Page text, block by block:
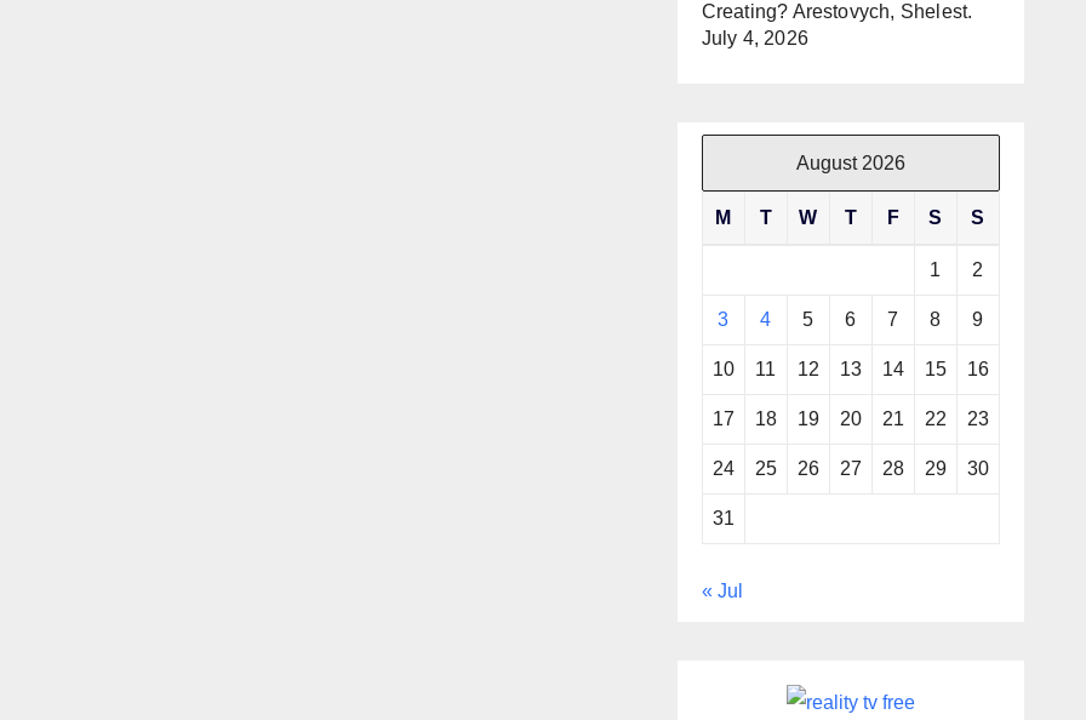
Creating? Arestovych, Shelest.
July 4, 2026
August 2026
M T W T F S S
1 2
3 4 5 6 7 8 9
10 11 12 13 14 15 16
17 18 19 20 21 22 23
24 25 26 27 28 29 30
31
« Jul